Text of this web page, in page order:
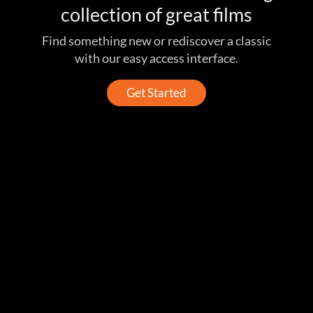
collection of great films
Find something new or rediscover a classic
with our easy access interface.
Get Started